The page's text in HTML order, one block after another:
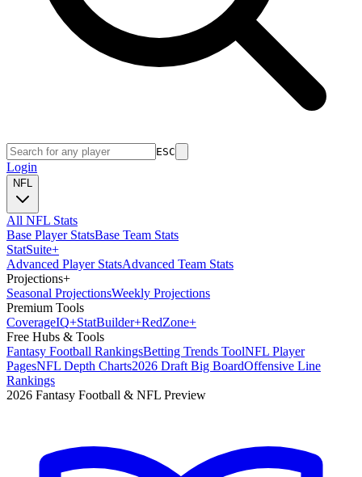
ESC
Login
NFL
All NFL Stats
Base Player StatsBase Team Stats
StatSuite+
Advanced Player StatsAdvanced Team Stats
Projections+
Seasonal ProjectionsWeekly Projections
Premium Tools
CoverageIQ+StatBuilder+RedZone+
Free Hubs & Tools
Fantasy Football RankingsBetting Trends ToolNFL Player
PagesNFL Depth Charts2026 Draft Big BoardOffensive Line
Rankings
2026 Fantasy Football & NFL Preview